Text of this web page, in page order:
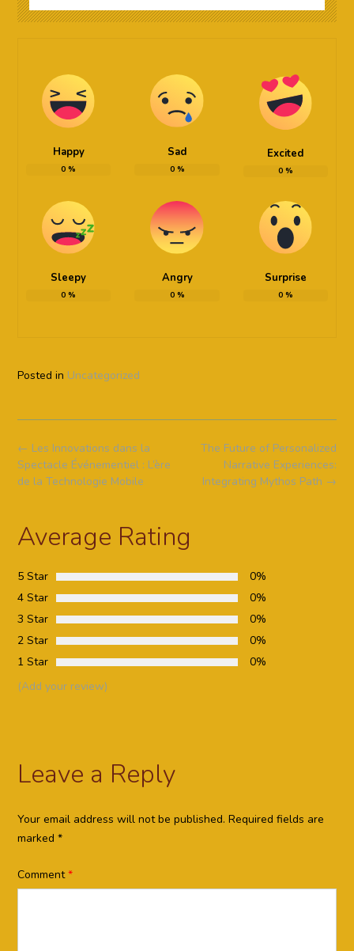
Happy
0 %
Sad
0%
Excited
0%
Sleepy
0 %
Angry
0%
Surprise
0%
Posted in Uncategorized
Post
navigation
The Future of Personalized
Narrative Experiences:
Integrating Mythos Path →
← Les Innovations dans la
Spectacle Événementiel : L’ère
de la Technologie Mobile
Average Rating
5 Star
0%
4 Star
0%
3 Star
0%
2 Star
0%
1 Star
0%
(Add your review)
Leave a Reply
Your email address will not be published. Required fields are
marked *
Comment*